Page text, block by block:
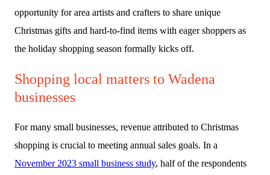
opportunity for area artists and crafters to share unique
Christmas gifts and hard-to-find items with eager shoppers as
the holiday shopping season formally kicks off.
Shopping local matters to Wadena
businesses
For many small businesses, revenue attributed to Christmas
shopping is crucial to meeting annual sales goals. In a
November 2023 small business study, half of the respondents